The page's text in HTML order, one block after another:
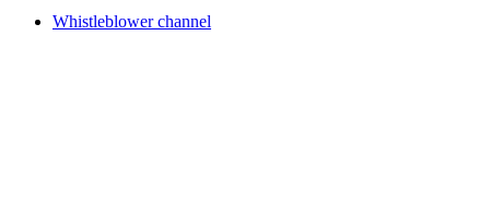
Whistleblower channel